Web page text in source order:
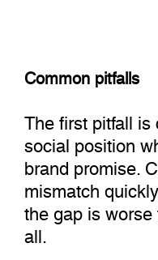
Common pitfalls
The first pitfall
social position
brand promise.
mismatch
the gap is
all.